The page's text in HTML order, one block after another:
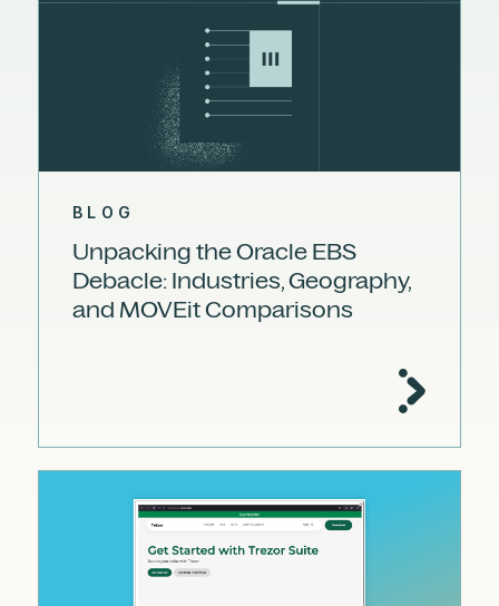
BLOG
Unpacking the Oracle EBS
Debacle: Industries, Geography,
and MOVEit Comparisons